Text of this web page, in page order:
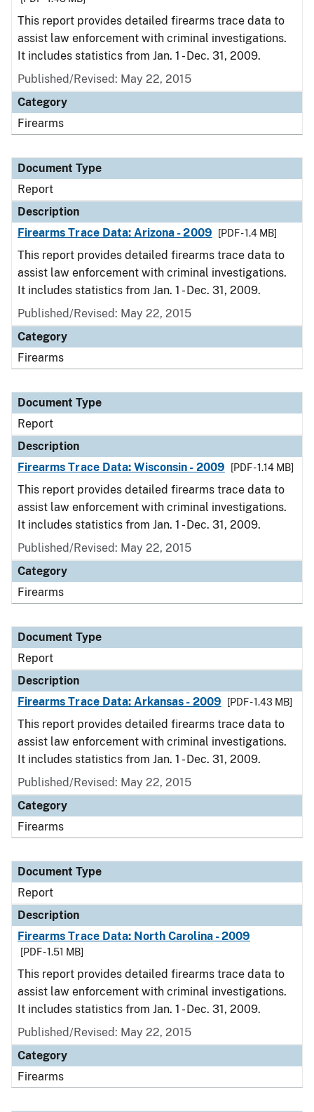
This report provides detailed firearms trace data to
assist law enforcement with criminal investigations.
It includes statistics from Jan. 1 - Dec. 31, 2009.
Published/Revised: May 22, 2015
Category
Firearms
Document Type
Report
Description
Firearms Trace Data: Arizona - 2009
[PDF - 1.4 MB]
This report provides detailed firearms trace data to
assist law enforcement with criminal investigations.
It includes statistics from Jan. 1 - Dec. 31, 2009.
Published/Revised: May 22, 2015
Category
Firearms
Document Type
Report
Description
Firearms Trace Data: Wisconsin - 2009
[PDF - 1.14 MB]
This report provides detailed firearms trace data to
assist law enforcement with criminal investigations.
It includes statistics from Jan. 1 - Dec. 31, 2009.
Published/Revised: May 22, 2015
Category
Firearms
Document Type
Report
Description
Firearms Trace Data: Arkansas - 2009
[PDF - 1.43 MB]
This report provides detailed firearms trace data to
assist law enforcement with criminal investigations.
It includes statistics from Jan. 1 - Dec. 31, 2009.
Published/Revised: May 22, 2015
Category
Firearms
Document Type
Report
Description
Firearms Trace Data: North Carolina - 2009
[PDF - 1.51 MB]
This report provides detailed firearms trace data to
assist law enforcement with criminal investigations.
It includes statistics from Jan. 1 - Dec. 31, 2009.
Published/Revised: May 22, 2015
Category
Firearms